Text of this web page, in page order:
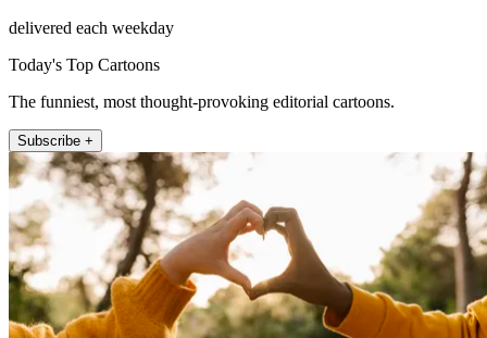
delivered each weekday
Today's Top Cartoons
The funniest, most thought-provoking editorial cartoons.
Subscribe +